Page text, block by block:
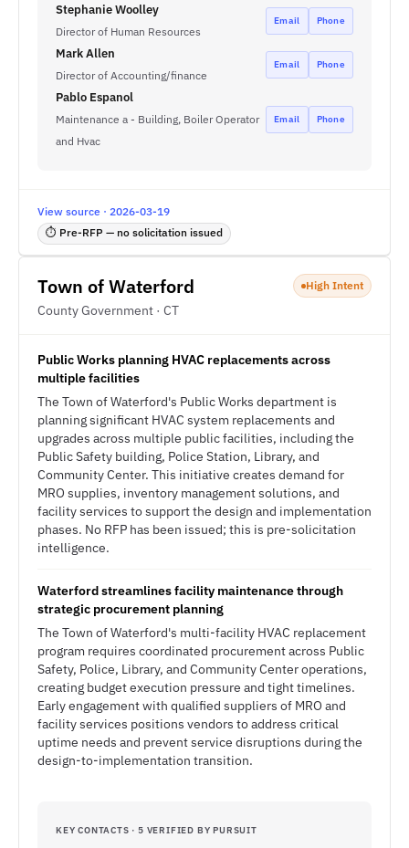
Stephanie Woolley
Director of Human Resources
Email Phone
Mark Allen
Director of Accounting/finance
Email Phone
Pablo Espanol
Maintenance a - Building, Boiler Operator
and Hvac
Email Phone
View source · 2026-03-19
⏱ Pre-RFP — no solicitation issued
Town of Waterford
County Government · CT
High Intent
Public Works planning HVAC replacements across
multiple facilities
The Town of Waterford's Public Works department is
planning significant HVAC system replacements and
upgrades across multiple public facilities, including the
Public Safety building, Police Station, Library, and
Community Center. This initiative creates demand for
MRO supplies, inventory management solutions, and
facility services to support the design and implementation
phases. No RFP has been issued; this is pre-solicitation
intelligence.
Waterford streamlines facility maintenance through
strategic procurement planning
The Town of Waterford's multi-facility HVAC replacement
program requires coordinated procurement across Public
Safety, Police, Library, and Community Center operations,
creating budget execution pressure and tight timelines.
Early engagement with qualified suppliers of MRO and
facility services positions vendors to address critical
uptime needs and prevent service disruptions during the
design-to-implementation transition.
KEY CONTACTS · 5 VERIFIED BY PURSUIT